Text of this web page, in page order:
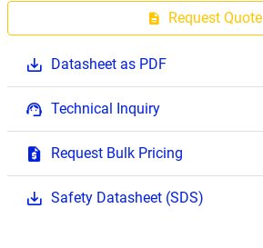
Request Quote
Datasheet as PDF
Technical Inquiry
Request Bulk Pricing
Safety Datasheet (SDS)